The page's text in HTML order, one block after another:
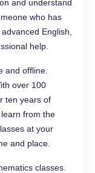
and understand
who has
English,
help.
and offline.
over 100
ten years of
from the
at your
and place.
classes.